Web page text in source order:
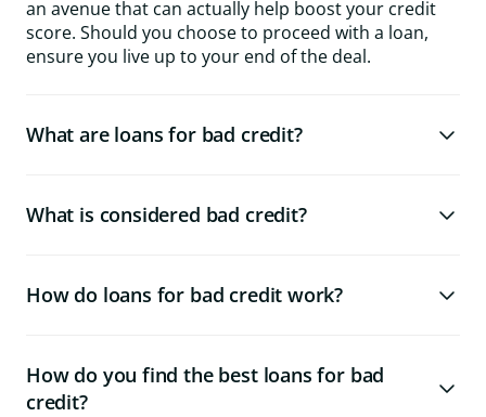
an avenue that can actually help boost your credit
score. Should you choose to proceed with a loan,
ensure you live up to your end of the deal.
What are loans for bad credit?
What is considered bad credit?
How do loans for bad credit work?
How do you find the best loans for bad
credit?